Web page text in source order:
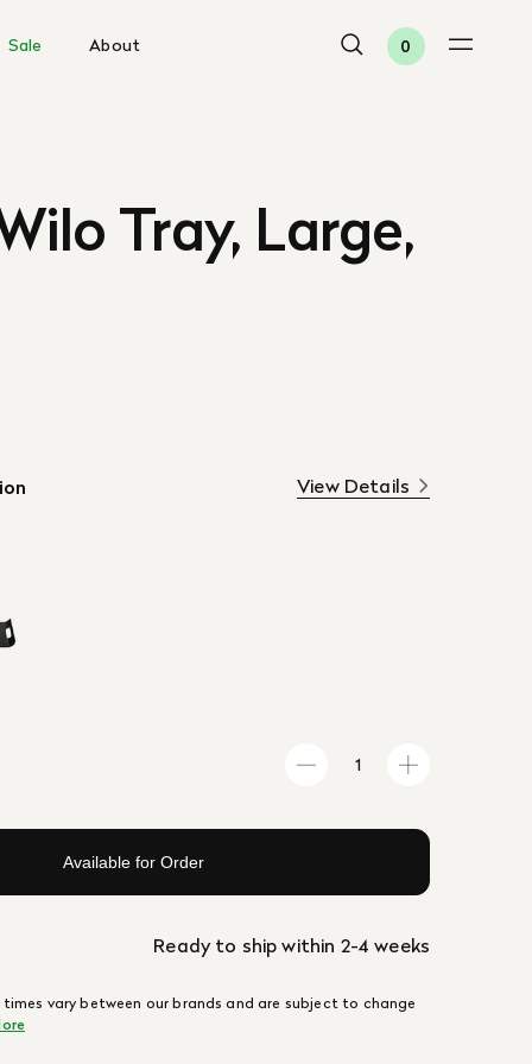
Sale About 0
Tray, Large,
View Details
Available for Order
Ready to ship within 2-4 weeks
vary between our brands and are subject to change